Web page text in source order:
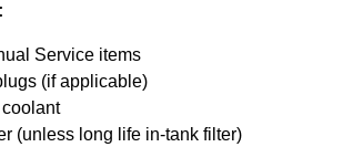
Service items
(if applicable)
(unless long life in-tank filter)